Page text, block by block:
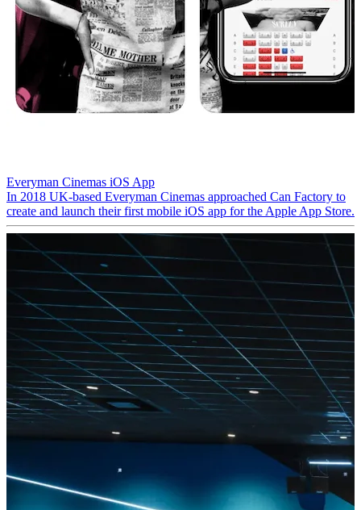
Everyman Cinemas iOS App
In 2018 UK-based Everyman Cinemas approached Can Factory to
create and launch their first mobile iOS app for the Apple App Store.